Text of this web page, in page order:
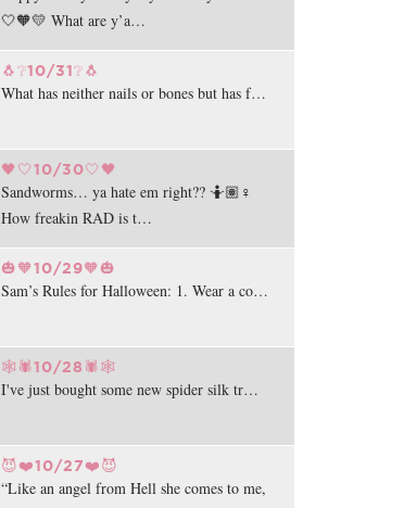
🤍🧡💛 What are y’a…
🐧❔10/31❔🐧
What has neither nails or bones but has f…
🖤🤍10/30🤍🖤
Sandworms… ya hate em right?? 🤷🏽♀️
How freakin RAD is t…
🎃🧡10/29🧡🎃
Sam’s Rules for Halloween: 1. Wear a co…
🕸️🕷️10/28🕷️🕸️
I've just bought some new spider silk tr…
😈❤️10/27❤️😈
“Like an angel from Hell she comes to me,